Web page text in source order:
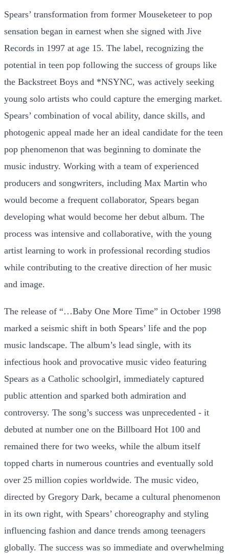
Spears’ transformation from former Mouseketeer to pop
sensation began in earnest when she signed with Jive
Records in 1997 at age 15. The label, recognizing the
potential in teen pop following the success of groups like
the Backstreet Boys and *NSYNC, was actively seeking
young solo artists who could capture the emerging market.
Spears’ combination of vocal ability, dance skills, and
photogenic appeal made her an ideal candidate for the teen
pop phenomenon that was beginning to dominate the
music industry. Working with a team of experienced
producers and songwriters, including Max Martin who
would become a frequent collaborator, Spears began
developing what would become her debut album. The
process was intensive and collaborative, with the young
artist learning to work in professional recording studios
while contributing to the creative direction of her music
and image.
The release of “…Baby One More Time” in October 1998
marked a seismic shift in both Spears’ life and the pop
music landscape. The album’s lead single, with its
infectious hook and provocative music video featuring
Spears as a Catholic schoolgirl, immediately captured
public attention and sparked both admiration and
controversy. The song’s success was unprecedented - it
debuted at number one on the Billboard Hot 100 and
remained there for two weeks, while the album itself
topped charts in numerous countries and eventually sold
over 25 million copies worldwide. The music video,
directed by Gregory Dark, became a cultural phenomenon
in its own right, with Spears’ choreography and styling
influencing fashion and dance trends among teenagers
globally. The success was so immediate and overwhelming